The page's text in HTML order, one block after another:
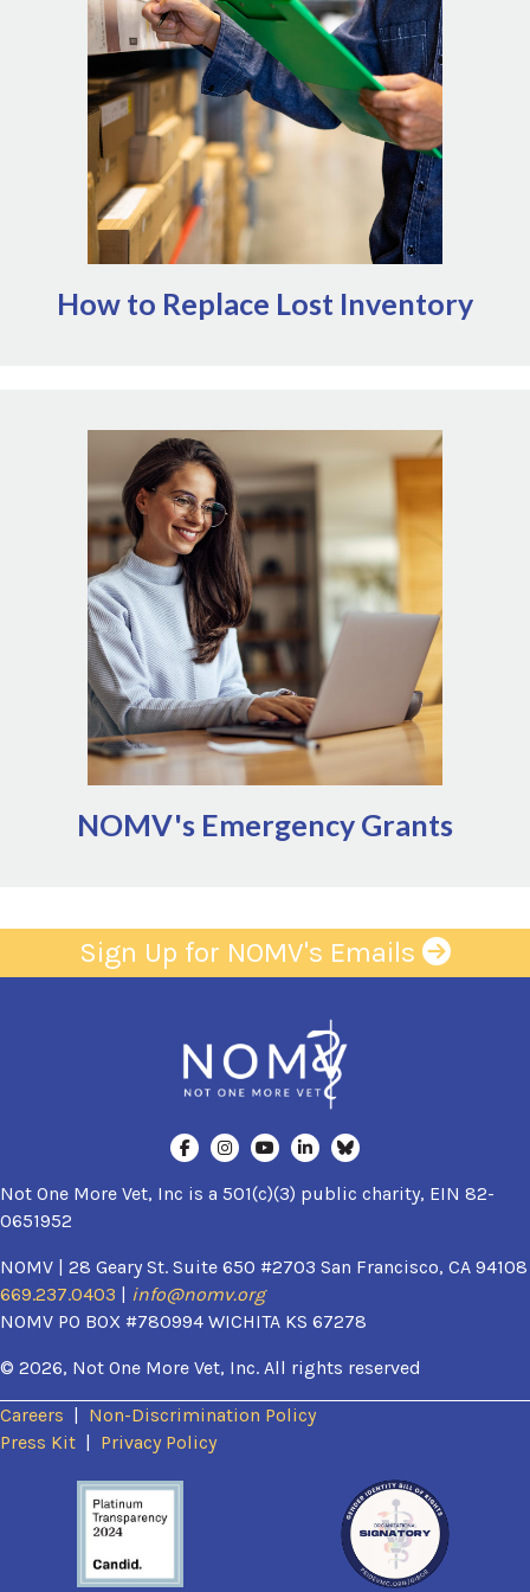
How to Replace Lost Inventory
beyond regular operations. Outside of
NOMV's
Emergency Grants,
AVMF offers a variety of disaster
relief interventions
(opens in a new window)
including direct grants. It can also
be worthwhile to connect with suppliers about any
programs they may offer. Note that NOMV is not
affiliated with AVMF or AMVA and cannot comment on
their granting process.
NOMV's Emergency Grants
Access NOMV's Emergency Grants here
Prioritize awards that allow veterinary workplaces
to maintain or resume operations following
significant, unforeseen events that disrupt the
ability to provide services
Natural disaster
Infrastructure failures (power, water,
gas outages)
Public health management (quarantine,
including zoonoses impacting ag
sector)
Sign Up for NOMV's Emails
Not One More Vet, Inc is a 501(c)(3) public charity, EIN 82-
0651952
NOMV | 28 Geary St. Suite 650 #2703 San Francisco, CA 94108
669.237.0403
info@nomv.org
NOMV PO BOX #780994 WICHITA KS 67278
© 2026, Not One More Vet, Inc. All rights reserved
Careers
Non-Discrimination Policy
Press Kit(opens in a new window)
Privacy Policy